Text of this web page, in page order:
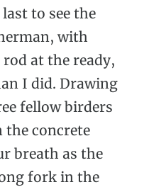
to see the
with
at the ready,
I did. Drawing
fellow birders
the concrete
breath as the
fork in the